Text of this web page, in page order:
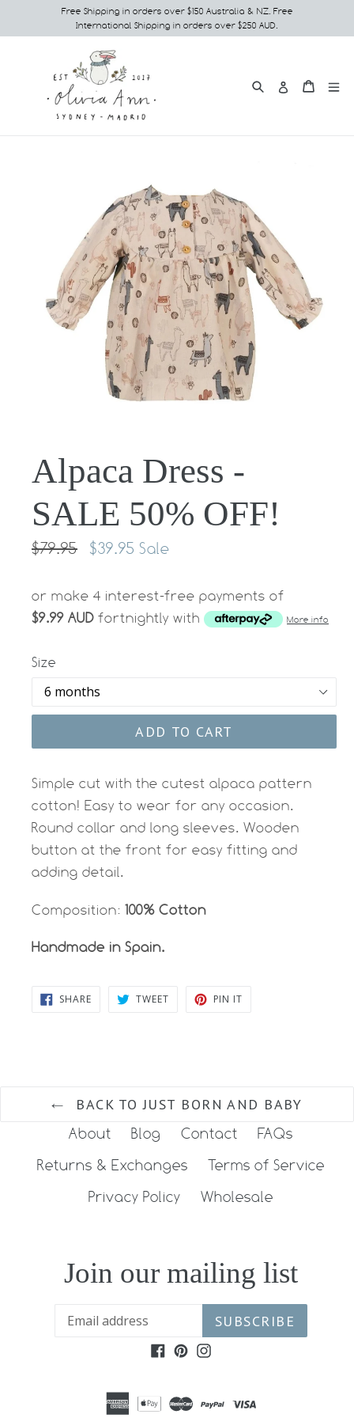
to
Free Shipping in orders over $150 Australia & NZ. Free
International Shipping in orders over $250 AUD.
SearchLog in
Cart
Cart
Alpaca Dress -
SALE 50% OFF!
Regular
$79.95 $39.95 Sale
or make 4 interest-free payments of
$9.99 AUD fortnightly with More info
Size
ADD TO CART
Simple cut with the cutest alpaca pattern
cotton! Easy to wear for any occasion.
Round collar and long sleeves. Wooden
button at the front for easy fitting and
adding detail.
Composition: 100% Cotton
Handmade in Spain.
SHARESHARE
ON
TWEETTWEET PIN IT
BACK TO JUST BORN AND BABY
About Blog Contact
FAQs
Returns & Exchanges
Terms of Service
Privacy Policy
Wholesale
Join our mailing list
SUBSCRIBE
Facebook
Pinterest
Instagram